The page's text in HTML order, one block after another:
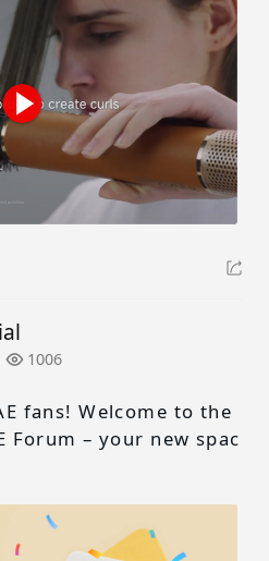
1006
fans! Welcome to the
Forum – your new spac